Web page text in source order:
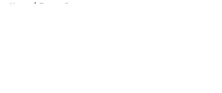
Home / Toronto Raptors